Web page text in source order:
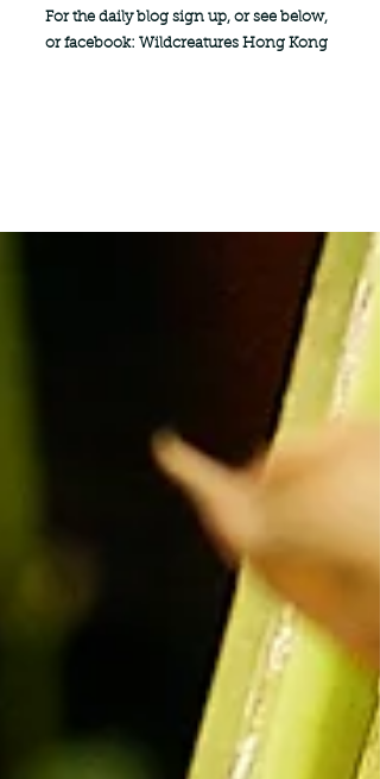
For the daily blog sign up, or see below,
or facebook: Wildcreatures Hong Kong